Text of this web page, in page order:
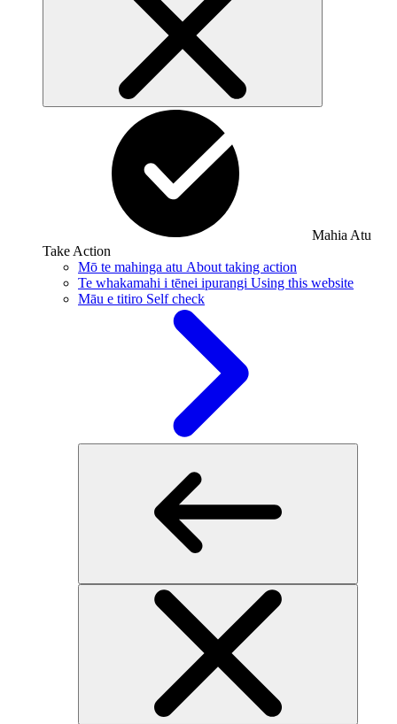
Mahia Atu
Take Action
Mō te mahinga atu About taking action
Te whakamahi i tēnei ipurangi Using this website
Māu e titiro Self check